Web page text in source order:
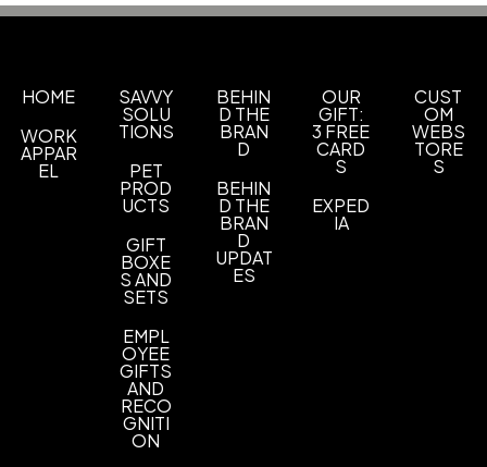
HOME
WORK
APPAR
EL
SAVVY
SOLU
TIONS
PET
PROD
UCTS
GIFT
BOXE
S AND
SETS
EMPL
OYEE
GIFTS
AND
RECO
GNITI
ON
BEHIN
D THE
BRAN
D
BEHIN
D THE
BRAN
D
UPDAT
ES
OUR
GIFT:
3 FREE
CARD
S
EXPED
IA
CUST
OM
WEBS
TORE
S